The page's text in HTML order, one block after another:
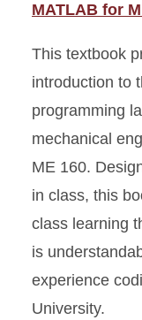
MATLAB for
This textbook
introduction to
programming
mechanical
ME 160.
in class, this
class learning
is
experience
University.